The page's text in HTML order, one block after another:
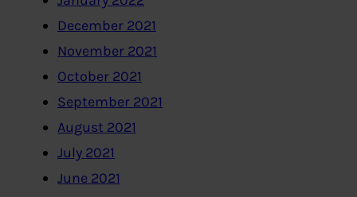
December 2021
November 2021
October 2021
September 2021
August 2021
July 2021
June 2021